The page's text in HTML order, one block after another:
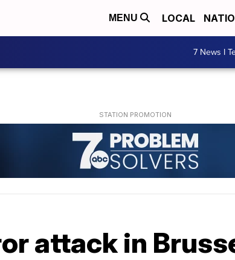
MENU LOCAL
7 News I
attack in